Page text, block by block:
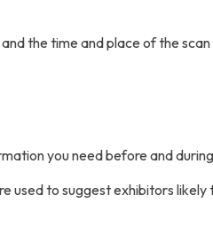
the time and place of the scan
you need before and
used to suggest exhibitors